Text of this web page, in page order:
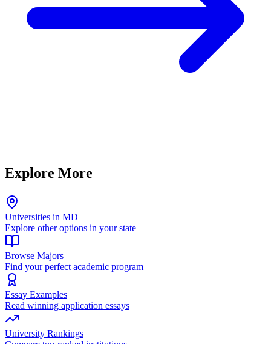
Explore More
Universities in MD
Explore other options in your state
Browse Majors
Find your perfect academic program
Essay Examples
Read winning application essays
University Rankings